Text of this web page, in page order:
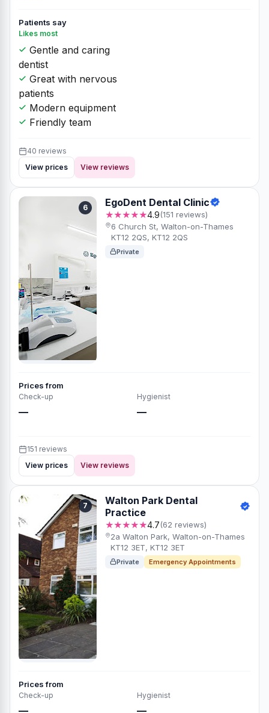
Patients say
Likes most
Gentle and caring
dentist
Great with nervous
patients
Modern equipment
Friendly team
40 reviews
View prices
View reviews
6 EgoDent Dental Clinic
★★★★★4.9(151 reviews)
6 Church St, Walton-on-Thames
KT12 2QS, KT12 2QS
Private
Prices from
Check-up
—
Hygienist
—
151 reviews
View prices
View reviews
7
Walton Park Dental
Practice
★★★★★4.7(62 reviews)
2a Walton Park, Walton-on-Thames
KT12 3ET, KT12 3ET
Private Emergency Appointments
Prices from
Check-up
—
Hygienist
—